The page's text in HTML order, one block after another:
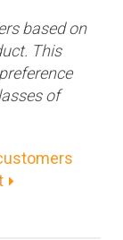
based on
This
of